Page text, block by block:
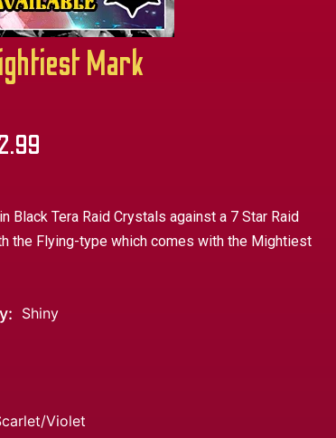
Mark
Tera Raid Crystals against a 7 Star Raid
the Flying-type which comes with the Mightiest
Shiny
Violet